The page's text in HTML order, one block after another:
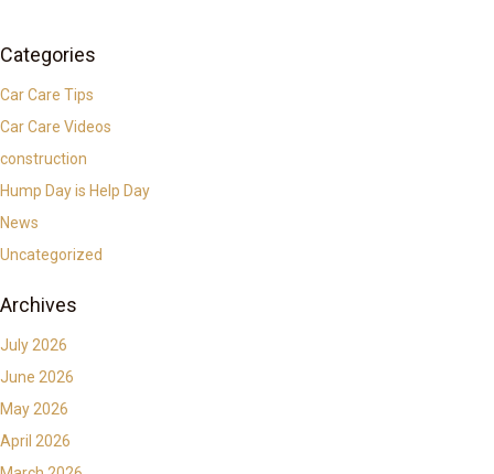
Categories
Car Care Tips
Car Care Videos
construction
Hump Day is Help Day
News
Uncategorized
Archives
July 2026
June 2026
May 2026
April 2026